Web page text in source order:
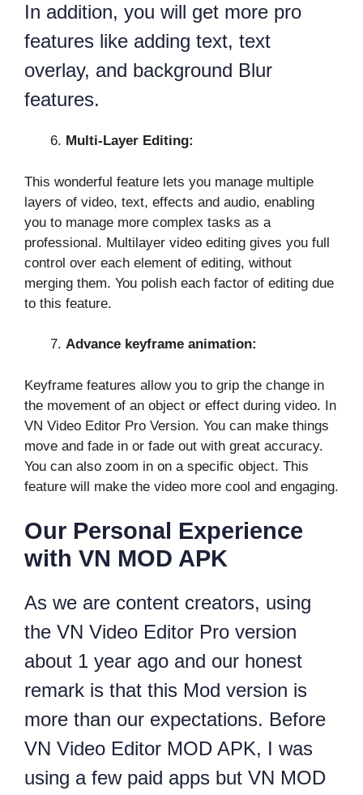
In addition, you will get more pro
features like adding text, text
overlay, and background Blur
features.
Multi-Layer Editing:
This wonderful feature lets you manage multiple
layers of video, text, effects and audio, enabling
you to manage more complex tasks as a
professional. Multilayer video editing gives you full
control over each element of editing, without
merging them. You polish each factor of editing due
to this feature.
Advance keyframe animation:
Keyframe features allow you to grip the change in
the movement of an object or effect during video. In
VN Video Editor Pro Version. You can make things
move and fade in or fade out with great accuracy.
You can also zoom in on a specific object. This
feature will make the video more cool and engaging.
Our Personal Experience
with VN MOD APK
As we are content creators, using
the VN Video Editor Pro version
about 1 year ago and our honest
remark is that this Mod version is
more than our expectations. Before
VN Video Editor MOD APK, I was
using a few paid apps but VN MOD